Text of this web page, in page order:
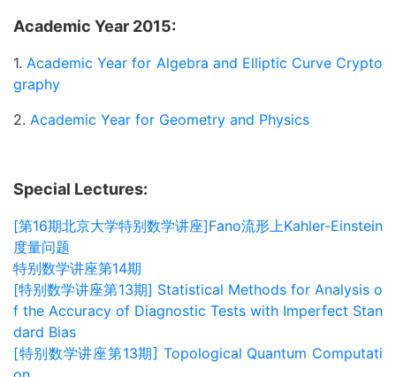
Academic Year 2015:
1. Academic Year for Algebra and Elliptic Curve Crypto
graphy
2. Academic Year for Geometry and Physics
Special Lectures:
[第16期北京大学特别数学讲座]Fano流形上Kahler-Einstein
度量问题
特别数学讲座第14期
[特别数学讲座第13期] Statistical Methods for Analysis o
f the Accuracy of Diagnostic Tests with Imperfect Stan
dard Bias
[特别数学讲座第13期] Topological Quantum Computati